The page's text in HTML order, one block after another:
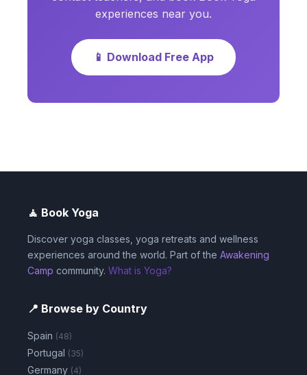
experiences near you.
📱 Download Free App
🧘 Book Yoga
Discover yoga classes, yoga retreats and wellness
experiences around the world. Part of the Awakening
Camp community. What is Yoga?
📍 Browse by Country
Spain (48)
Portugal (35)
Germany (4)